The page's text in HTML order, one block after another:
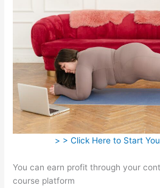
> > Click Here to Start
You can earn profit through your
course platform